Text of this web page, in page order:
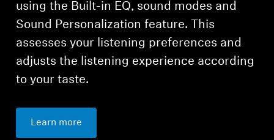
using the Built-in EQ, sound modes and
Sound Personalization feature. This
assesses your listening preferences and
adjusts the listening experience according
to your taste.
Learn more